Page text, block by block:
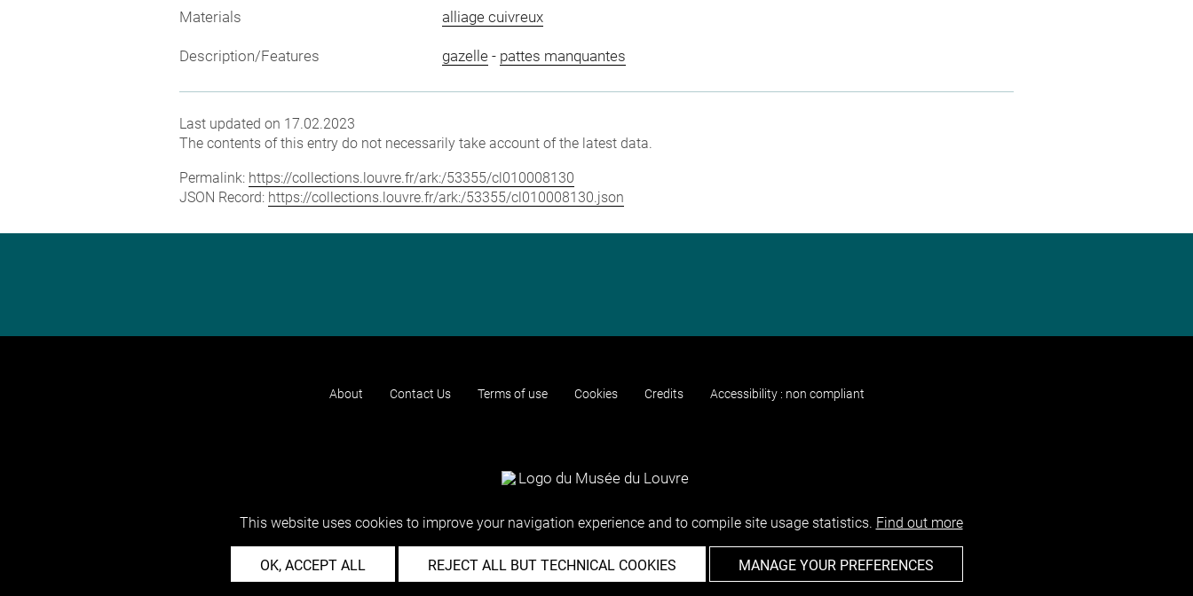
Materials alliage cuivreux
Description/Features gazelle- pattes manquantes
Last updated on 17.02.2023
The contents of this entry do not necessarily take account of the latest data.
Permalink: https://collections.louvre.fr/ark:/53355/cl010008130
JSON Record: https://collections.louvre.fr/ark:/53355/cl010008130.json
About Contact Us Terms of use Cookies Credits Accessibility : non compliant
This website uses cookies to improve your navigation experience and to compile site usage statistics. Find out more
OK, ACCEPT ALL REJECT ALL BUT TECHNICAL COOKIES MANAGE YOUR PREFERENCES